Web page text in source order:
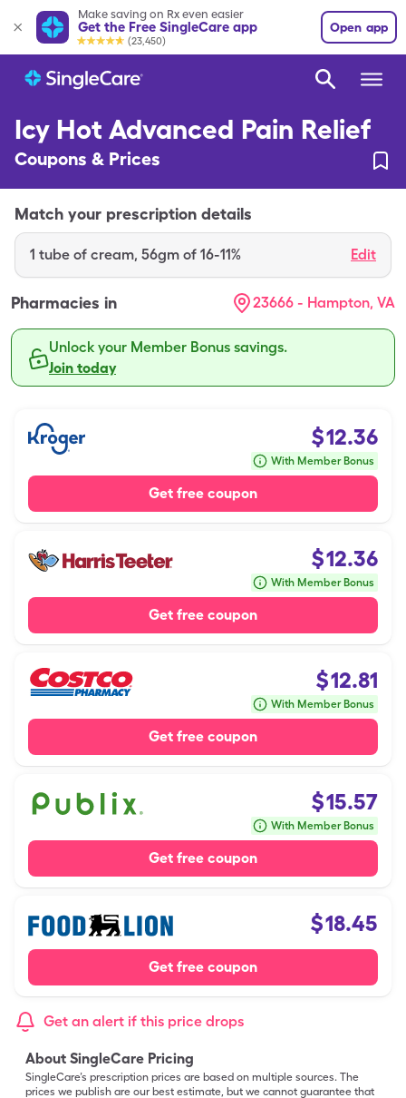
Make saving on Rx even easier
Get the Free SingleCare app
(23,450)
Open app
Icy Hot Advanced Pain Relief
Coupons & Prices
Match your prescription details
1 tube of cream, 56gm of 16-11% Edit
Pharmacies in 23666 - Hampton, VA
Unlock your Member Bonus savings.
Join today
$12.36
With Member Bonus
Get free coupon
$12.36
With Member Bonus
Get free coupon
$12.81
With Member Bonus
Get free coupon
$15.57
With Member Bonus
Get free coupon
$18.45
Get free coupon
Get an alert if this price drops
About SingleCare Pricing
SingleCare’s prescription prices are based on multiple sources. The
prices we publish are our best estimate, but we cannot guarantee that